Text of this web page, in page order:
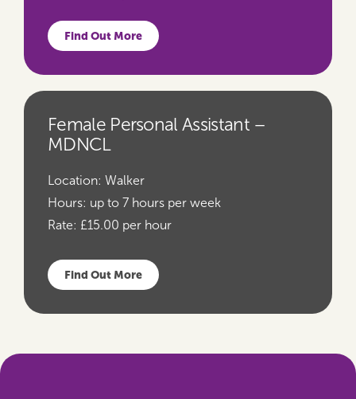
Find Out More
Female Personal Assistant –
MDNCL
Location: Walker
Hours: up to 7 hours per week
Rate: £15.00 per hour
Find Out More